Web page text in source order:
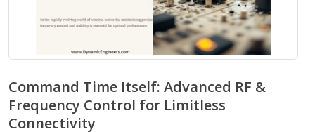
Command Time Itself: Advanced RF &
Frequency Control for Limitless
Connectivity